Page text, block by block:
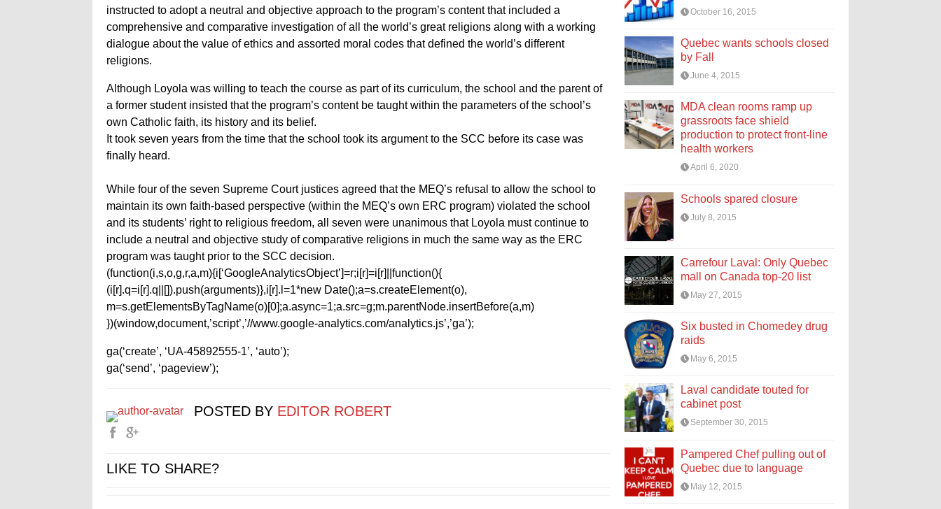
instructed to adopt a neutral and objective approach to the program’s content that included a
comprehensive and comparative investigation of all the world’s great religions along with a working
dialogue about the value of ethics and assorted moral codes that defined the world’s different
religions.
Although Loyola was willing to teach the course as part of its curriculum, the school and the parent of
a former student insisted that the program’s content be taught within the parameters of the school’s
own Catholic faith, its history and its belief.
It took seven years from the time that the school took its argument to the SCC before its case was
finally heard.
While four of the seven Supreme Court justices agreed that the MEQ’s refusal to allow the school to
maintain its own faith-based perspective (within the MEQ’s own ERC program) violated the school
and its students’ right to religious freedom, all seven were unanimous that Loyola must continue to
include a neutral and objective study of comparative religions in much the same way as the ERC
program was taught prior to the SCC decision.
(function(i,s,o,g,r,a,m){i[‘GoogleAnalyticsObject’]=r;i[r]=i[r]||function(){
(i[r].q=i[r].q||[]).push(arguments)},i[r].l=1*new Date();a=s.createElement(o),
m=s.getElementsByTagName(o)[0];a.async=1;a.src=g;m.parentNode.insertBefore(a,m)
})(window,document,’script’,’//www.google-analytics.com/analytics.js’,’ga’);
ga(‘create’, ‘UA-45892555-1’, ‘auto’);
ga(‘send’, ‘pageview’);
POSTED BY EDITOR ROBERT
LIKE TO SHARE?
October 16, 2015
Quebec wants schools closed
by Fall
June 4, 2015
MDA clean rooms ramp up
grassroots face shield
production to protect front-line
health workers
April 6, 2020
Schools spared closure
July 8, 2015
Carrefour Laval: Only Quebec
mall on Canada top-20 list
May 27, 2015
Six busted in Chomedey drug
raids
May 6, 2015
Laval candidate touted for
cabinet post
September 30, 2015
Pampered Chef pulling out of
Quebec due to language
May 12, 2015